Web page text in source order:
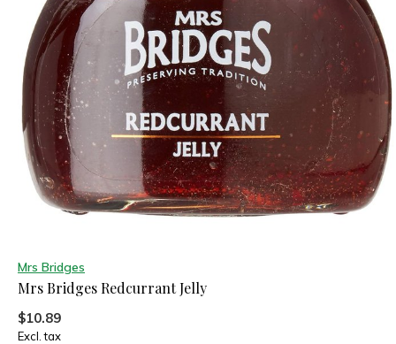
Mrs Bridges
Mrs Bridges Redcurrant Jelly
$10.89
Excl. tax